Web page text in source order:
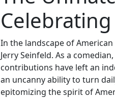
In the landscape of
Jerry Seinfeld. As a
contributions have left an
an uncanny ability to turn
epitomizing the spirit of